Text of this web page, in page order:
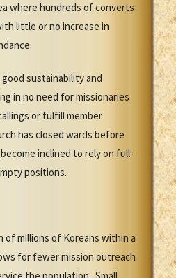
where hundreds of converts
little or no increase in
sustainability and
in no need for missionaries
or fulfill member
has closed wards before
inclined to rely on full-
positions.
millions of Koreans within a
for fewer mission outreach